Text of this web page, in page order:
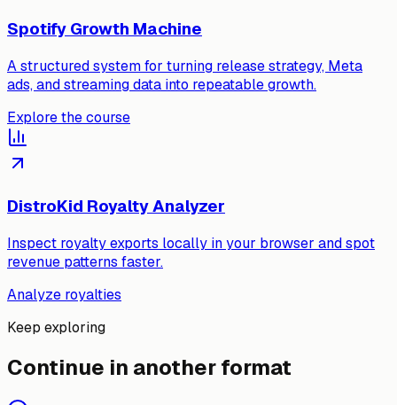
Spotify Growth Machine
A structured system for turning release strategy, Meta
ads, and streaming data into repeatable growth.
Explore the course
DistroKid Royalty Analyzer
Inspect royalty exports locally in your browser and spot
revenue patterns faster.
Analyze royalties
Keep exploring
Continue in another format